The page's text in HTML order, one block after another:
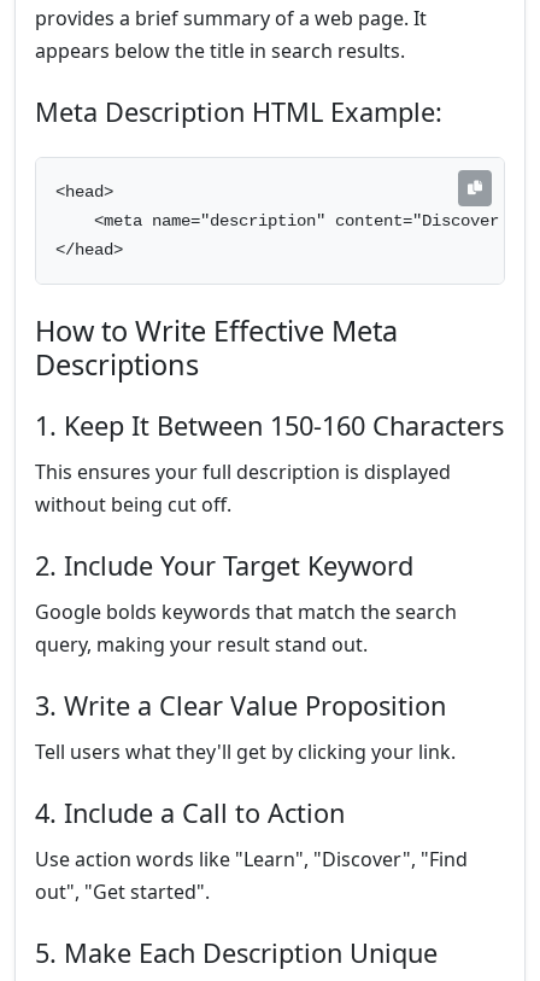
provides a brief summary of a web page. It
appears below the title in search results.
Meta Description HTML Example:
<head>
<meta name="description" content="Discover
</head>
How to Write Effective Meta
Descriptions
1. Keep It Between 150-160 Characters
This ensures your full description is displayed
without being cut off.
2. Include Your Target Keyword
Google bolds keywords that match the search
query, making your result stand out.
3. Write a Clear Value Proposition
Tell users what they'll get by clicking your link.
4. Include a Call to Action
Use action words like "Learn", "Discover", "Find
out", "Get started".
5. Make Each Description Unique